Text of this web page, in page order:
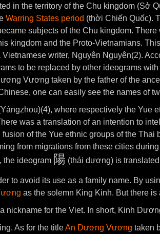
in the territory of the Chu kingdom (Sở
Warring States period (thời Chiến Quốc).
subjects of the Chu kingdom.
kingdom and the Proto-Vietnamians.
writer, Nguyên Nguyên(2).
to be replaced by other ideograms
Vương taken by the father of the
one can easily see the names of
where respectively the Yue
was a translation of an intention to
of the Yue ethnic groups of the Thai
from migrations from these cities
the ideogram 陽 (thái dương) is
to avoid its use as a family name. By
as the solemn King Kinh. But there is
nickname for the Viet. In short, Kinh
As for the titleAn Dương Vương taken